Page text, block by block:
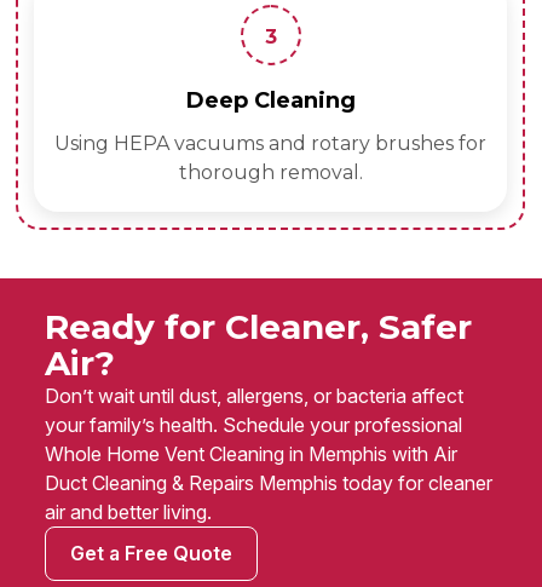
3
Deep Cleaning
Using HEPA vacuums and rotary brushes for
thorough removal.
Ready for Cleaner, Safer
Air?
Don’t wait until dust, allergens, or bacteria affect
your family’s health. Schedule your professional
Whole Home Vent Cleaning in Memphis with Air
Duct Cleaning & Repairs Memphis today for cleaner
air and better living.
Get a Free Quote